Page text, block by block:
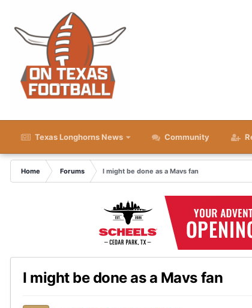
Texas Longhorns News Community
Home Forums
I might be done as a Mavs fan
I might be done as a Mavs fan